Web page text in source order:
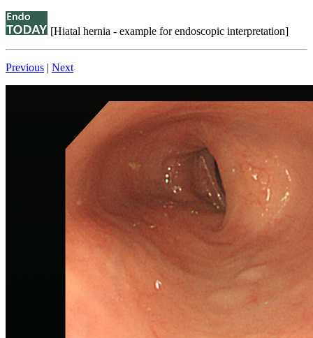
[Hiatal hernia - example for endoscopic interpretation]
Previous | Next